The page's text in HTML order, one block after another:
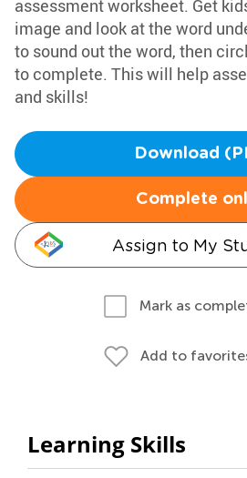
assessment worksheet. Get
image and look at the word
to sound out the word, then
to complete. This will help
and skills!
Download
Complete
Assign to My
Mark as
Add to
Learning Skills